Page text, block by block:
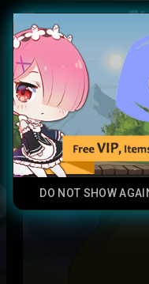
menu
blood titian soul
Rare
DO NOT SHOW